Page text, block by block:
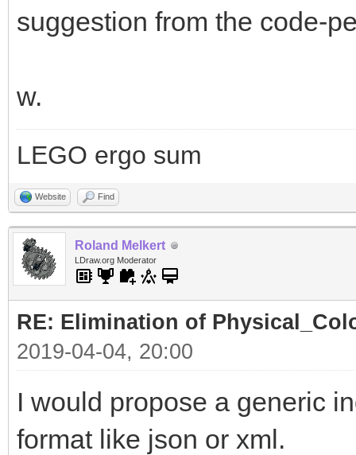
suggestion from the code-
w.
LEGO ergo sum
Website Find
Roland Melkert
LDraw.org Moderator
RE: Elimination of
2019-04-04, 20:00
I would propose a generic
format like json or xml.